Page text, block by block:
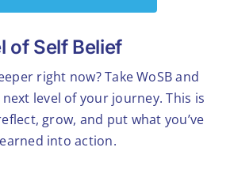
of Self Belief
right now? Take WoSB and
level of your journey. This is
grow, and put what you’ve
into action.